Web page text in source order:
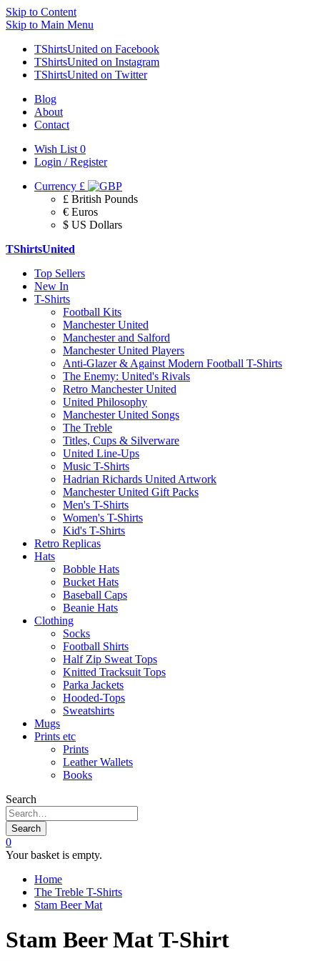
Skip to Content
Skip to Main Menu
TShirtsUnited on Facebook
TShirtsUnited on Instagram
TShirtsUnited on Twitter
Blog
About
Contact
Wish List 0
Login / Register
Currency £
£ British Pounds
€ Euros
$ US Dollars
TShirtsUnited
Top Sellers
New In
T-Shirts
Football Kits
Manchester United
Manchester and Salford
Manchester United Players
Anti-Glazer & Against Modern Football T-Shirts
The Enemy: United's Rivals
Retro Manchester United
United Philosophy
Manchester United Songs
The Treble
Titles, Cups & Silverware
United Line-Ups
Music T-Shirts
Hadrian Richards United Artwork
Manchester United Gift Packs
Men's T-Shirts
Women's T-Shirts
Kid's T-Shirts
Retro Replicas
Hats
Bobble Hats
Bucket Hats
Baseball Caps
Beanie Hats
Clothing
Socks
Football Shirts
Half Zip Sweat Tops
Knitted Tracksuit Tops
Parka Jackets
Hooded-Tops
Sweatshirts
Mugs
Prints etc
Prints
Leather Wallets
Books
Search
Search
0
Your basket is empty.
Home
The Treble T-Shirts
Stam Beer Mat
Stam Beer Mat T-Shirt